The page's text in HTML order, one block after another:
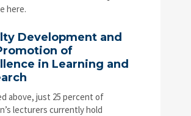
here.
Development and
of
in Learning and
above, just 25 percent of
lecturers currently hold